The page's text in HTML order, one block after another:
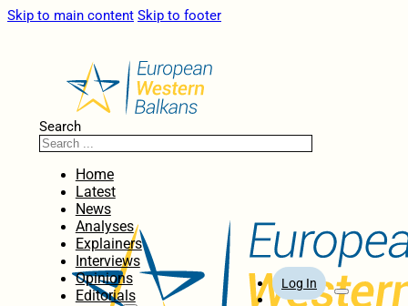
Skip to main content Skip to footer
Search
Home
Latest
News
Analyses
Explainers
Interviews
Opinions
Editorials
Log In